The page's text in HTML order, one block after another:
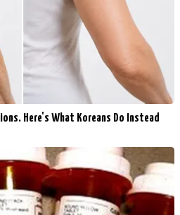
Here's What Koreans Do Instead